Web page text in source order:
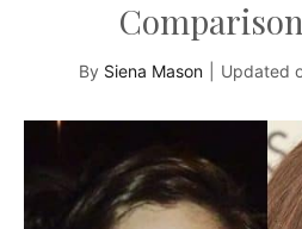
By Siena Mason Updated